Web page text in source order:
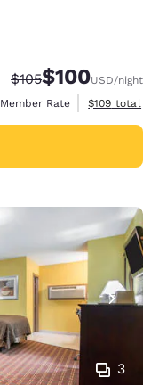
Strikethrough Rate:
$105Discounted rate:
$100USD/night
Member Rate
View
$109 total
3